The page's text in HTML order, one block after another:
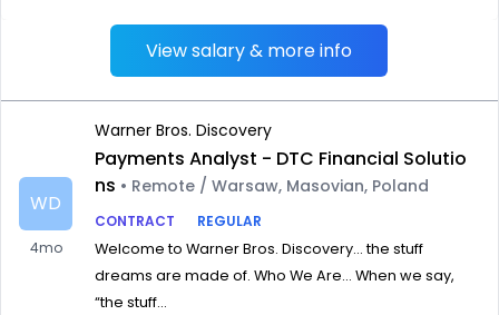
View salary & more info
WD
4mo
Warner Bros. Discovery
Payments Analyst - DTC Financial Solutio
ns • Remote / Warsaw, Masovian, Poland
CONTRACT
REGULAR
Welcome to Warner Bros. Discovery… the stuff
dreams are made of. Who We Are… When we say,
“the stuff...